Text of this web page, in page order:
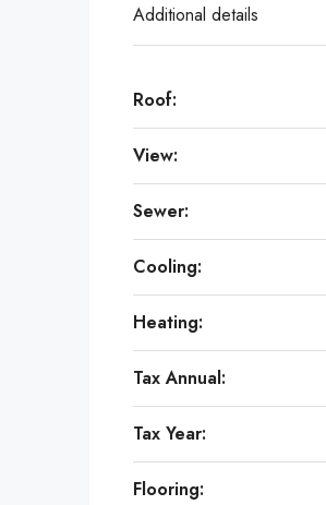
Additional details
Roof:
View:
Sewer:
Cooling:
Heating:
Tax Annual:
Tax Year:
Flooring: